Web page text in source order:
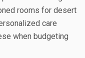
rooms for desert
care
when budgeting